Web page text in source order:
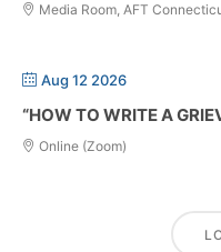
Media Room, AFT
Aug 12 2026
“HOW TO WRITE A
Online (Zoom)